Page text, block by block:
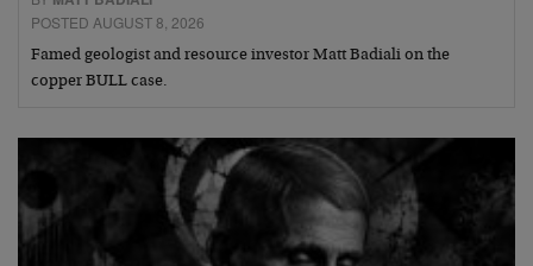
POSTED AUGUST 8, 2026
Famed geologist and resource investor Matt Badiali on the
copper BULL case.